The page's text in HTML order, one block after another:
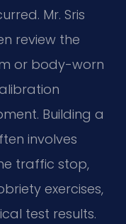
Mr. Sris
review the
or body-worn
Building a
involves
traffic stop,
exercises,
test results.